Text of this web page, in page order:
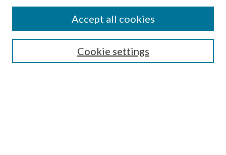
SEARCH
Cookie settings
Accept all cookies